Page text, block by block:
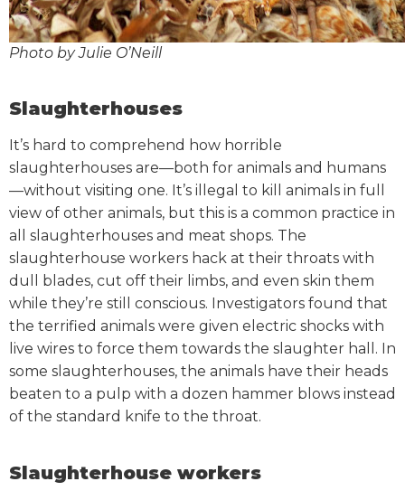
Photo by Julie O’Neill
Slaughterhouses
It’s hard to comprehend how horrible
slaughterhouses are—both for animals and humans
—without visiting one. It’s illegal to kill animals in full
view of other animals, but this is a common practice in
all slaughterhouses and meat shops. The
slaughterhouse workers hack at their throats with
dull blades, cut off their limbs, and even skin them
while they’re still conscious. Investigators found that
the terrified animals were given electric shocks with
live wires to force them towards the slaughter hall. In
some slaughterhouses, the animals have their heads
beaten to a pulp with a dozen hammer blows instead
of the standard knife to the throat.
Slaughterhouse workers